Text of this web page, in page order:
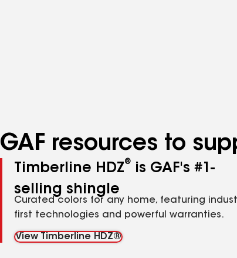
GAF resources to
Timberline HDZ®
is GAF's #1-
selling shingle
Curated colors for any home, featuring
first technologies and powerful warranties.
View Timberline HDZ®